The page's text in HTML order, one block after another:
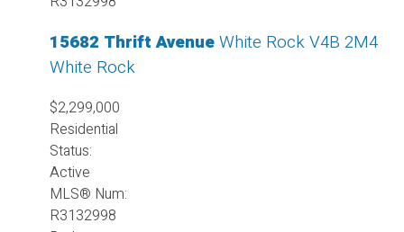
15682 Thrift AvenueWhite RockV4B 2M4
White Rock
$2,299,000
Residential
Status:
Active
MLS® Num:
R3132998